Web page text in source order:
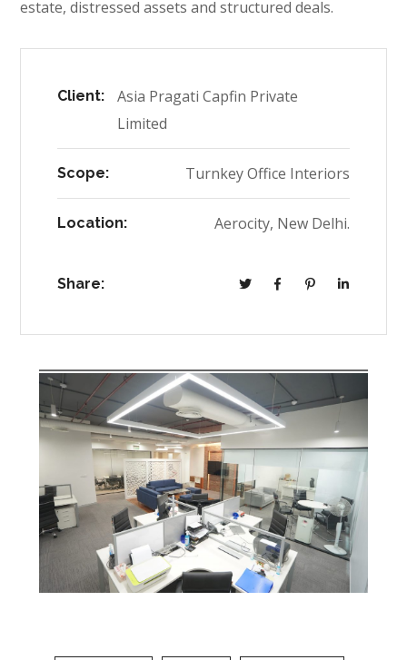
estate, distressed assets and structured deals.
Client:
Asia Pragati Capfin Private
Limited
Scope: Turnkey Office Interiors
Location: Aerocity, New Delhi.
Share: